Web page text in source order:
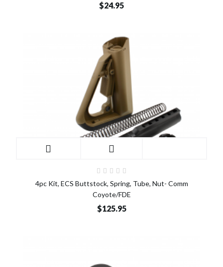
$24.95
4pc Kit, ECS Buttstock, Spring, Tube, Nut- Comm
Coyote/FDE
$125.95